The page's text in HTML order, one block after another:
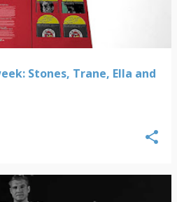
Stones, Trane, Ella and